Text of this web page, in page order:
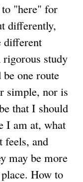
to "here" for
differently,
different
rigorous study
one route
simple, nor is
that I should
I am at, what
feels, and
may be more
How to